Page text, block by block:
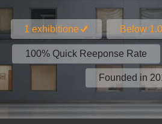
1 exhibitione Below
100% Quick Reeponse Rate
Founded in